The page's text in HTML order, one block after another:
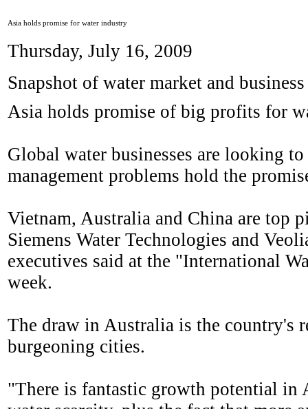
Asia holds promise for water industry
Thursday, July 16, 2009
Snapshot of water market and
Asia holds promise of big profits for
Global water businesses are looking
management problems hold the
Vietnam, Australia and China are top
Siemens Water Technologies and
executives said at the "International
week.
The draw in Australia is the country's
burgeoning cities.
"There is fantastic growth potential in